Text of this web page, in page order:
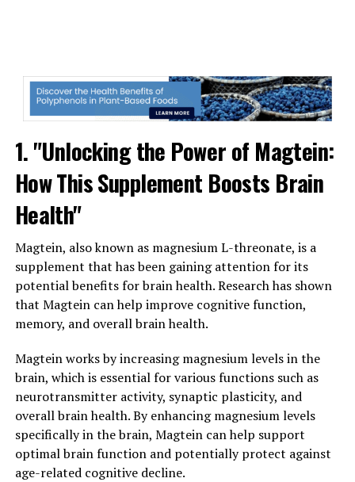
1. "Unlocking the Power of Magtein:
How This Supplement Boosts Brain
Health"
Magtein, also known as magnesium L-threonate, is a
supplement that has been gaining attention for its
potential benefits for brain health. Research has shown
that Magtein can help improve cognitive function,
memory, and overall brain health.
Magtein works by increasing magnesium levels in the
brain, which is essential for various functions such as
neurotransmitter activity, synaptic plasticity, and
overall brain health. By enhancing magnesium levels
specifically in the brain, Magtein can help support
optimal brain function and potentially protect against
age-related cognitive decline.